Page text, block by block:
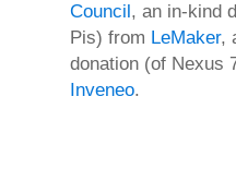
Council , an in-kind
Pis) from LeMaker,
donation (of Nexus
Inveneo.